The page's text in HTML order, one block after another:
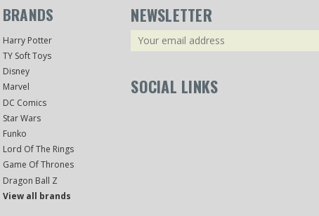
BRANDS
Harry Potter
TY Soft Toys
Disney
Marvel
DC Comics
Star Wars
Funko
Lord Of The Rings
Game Of Thrones
Dragon Ball Z
View all brands
NEWSLETTER
Email
SOCIAL LINKS